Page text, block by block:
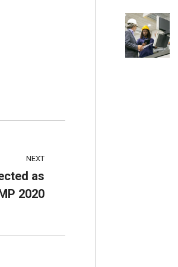
NEXT
as
2020